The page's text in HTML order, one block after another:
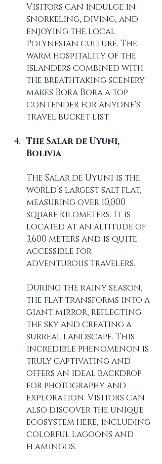
Visitors can indulge in
snorkeling, diving, and
enjoying the local
Polynesian culture. The
warm hospitality of the
islanders combined with
the breathtaking scenery
makes Bora Bora a top
contender for anyone's
travel bucket list.
The Salar de Uyuni,
Bolivia
The Salar de Uyuni is the
world’s largest salt flat,
measuring over 10,000
square kilometers. It is
located at an altitude of
3,600 meters and is quite
accessible for
adventurous travelers.
During the rainy season,
the flat transforms into a
giant mirror, reflecting
the sky and creating a
surreal landscape. This
incredible phenomenon is
truly captivating and
offers an ideal backdrop
for photography and
exploration. Visitors can
also discover the unique
ecosystem here, including
colorful lagoons and
flamingos.